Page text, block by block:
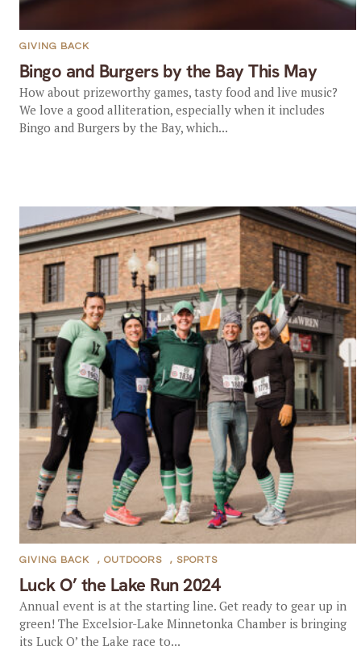
Bingo and Burgers by the Bay This May
GIVING BACK
How about prizeworthy games, tasty food and live music?
We love a good alliteration, especially when it includes
Bingo and Burgers by the Bay, which...
Luck O’ the Lake Run 2024
GIVING BACK , OUTDOORS , SPORTS
Annual event is at the starting line. Get ready to gear up in
green! The Excelsior-Lake Minnetonka Chamber is bringing
its Luck O’ the Lake race to...